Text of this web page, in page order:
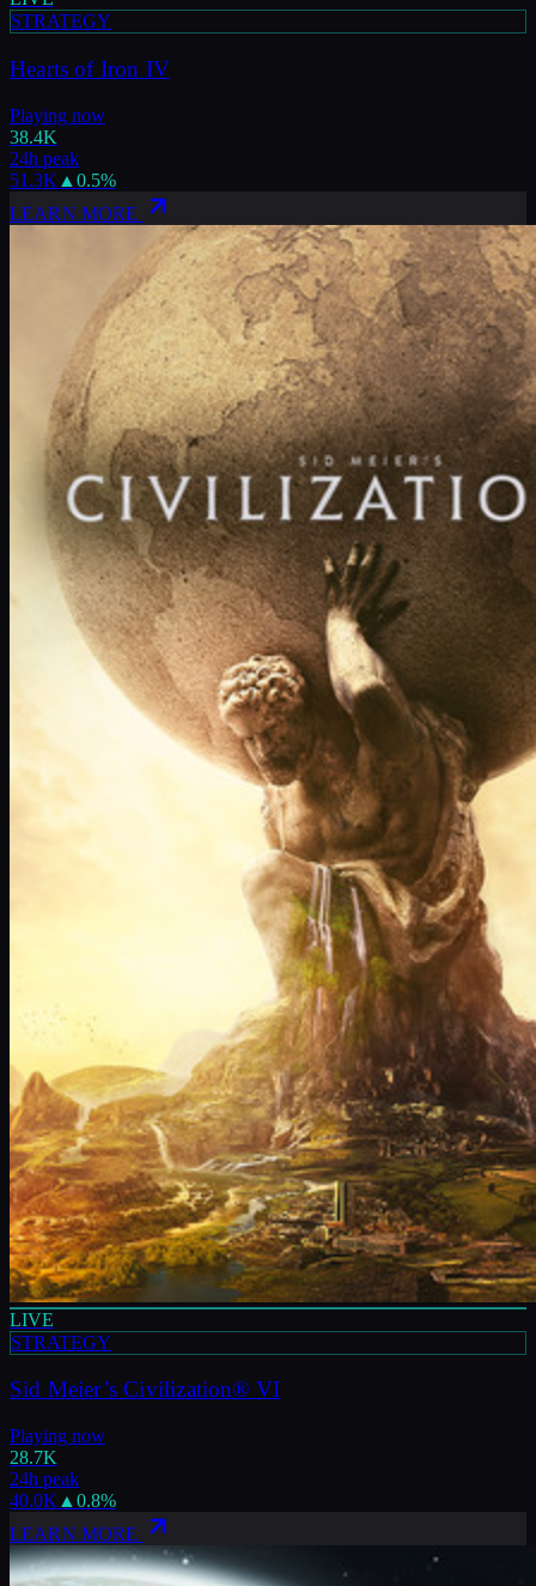
STRATEGY
Hearts of Iron IV
Playing now
38.4K
24h peak
51.3K ▲ 0.5%
LEARN MORE
LIVE
STRATEGY
Sid Meier’s Civilization® VI
Playing now
28.7K
24h peak
40.0K ▲ 0.8%
LEARN MORE